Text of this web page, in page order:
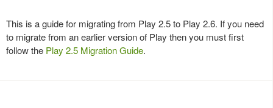
This is a guide for migrating from Play 2.5 to Play 2.6. If you need
to migrate from an earlier version of Play then you must first
follow the Play 2.5 Migration Guide.